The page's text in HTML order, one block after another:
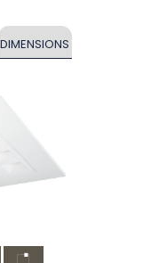
DIMENSIONS